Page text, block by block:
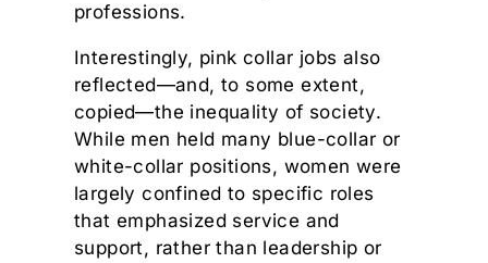
professions.
Interestingly, pink collar jobs also
reflected—and, to some extent,
copied—the inequality of society.
While men held many blue-collar or
white-collar positions, women were
largely confined to specific roles
that emphasized service and
support, rather than leadership or